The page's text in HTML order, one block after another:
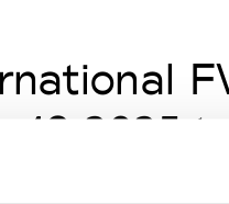
18 2025